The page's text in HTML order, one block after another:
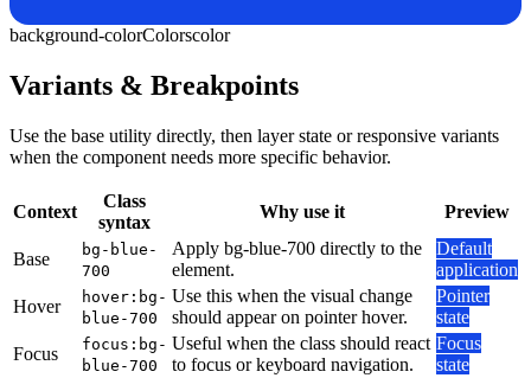
background-colorColorscolor
Variants & Breakpoints
Use the base utility directly, then layer state or responsive variants
when the component needs more specific behavior.
Context
Class
syntax
Why use it Preview
Base
bg-blue-
700
Apply bg-blue-700 directly to the
element.
Default
application
Hover
hover:bg-
blue-700
Use this when the visual change
should appear on pointer hover.
Pointer
state
Focus
focus:bg-
blue-700
Useful when the class should react
to focus or keyboard navigation.
Focus
state